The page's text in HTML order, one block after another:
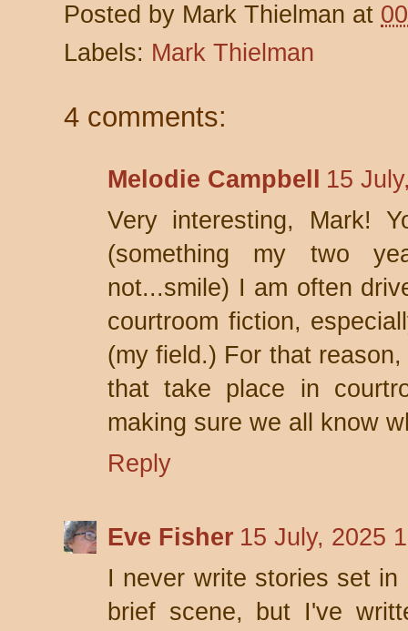
Posted by Mark Thielman at
Labels: Mark Thielman
4 comments:
Melodie Campbell
15
Very interesting, Mark!
(something my two
not...smile) I am often
courtroom fiction,
(my field.) For that
that take place in
making sure we all know
Reply
Eve Fisher 15 July, 2025
I never write stories set
brief scene, but I've